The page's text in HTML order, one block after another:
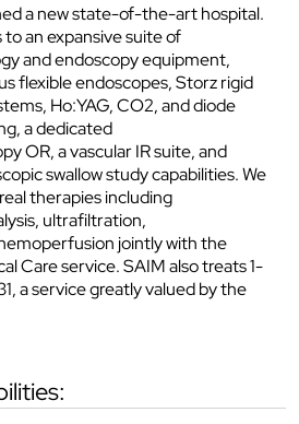
a new state-of-the-art hospital.
to an expansive suite of
and endoscopy equipment,
flexible endoscopes, Storz rigid
Ho:YAG, CO2, and diode
a dedicated
OR, a vascular IR suite, and
swallow study capabilities. We
therapies including
ultrafiltration,
jointly with the
Care service. SAIM also treats 1-
a service greatly valued by the